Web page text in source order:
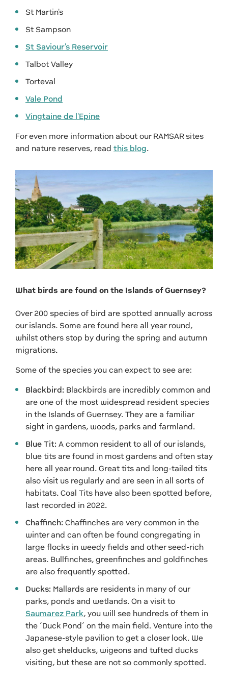
St Martin's
St Sampson
St Saviour's Reservoir
Talbot Valley
Torteval
Vale Pond
Vingtaine de l'Epine
For even more information about our RAMSAR sites
and nature reserves, read this blog.
What birds are found on the Islands of Guernsey?
Over 200 species of bird are spotted annually across
our islands. Some are found here all year round,
whilst others stop by during the spring and autumn
migrations.
Some of the species you can expect to see are:
Blackbird: Blackbirds are incredibly common and
are one of the most widespread resident species
in the Islands of Guernsey. They are a familiar
sight in gardens, woods, parks and farmland.
Blue Tit: A common resident to all of our islands,
blue tits are found in most gardens and often stay
here all year round. Great tits and long-tailed tits
also visit us regularly and are seen in all sorts of
habitats. Coal Tits have also been spotted before,
last recorded in 2022.
Chaffinch: Chaffinches are very common in the
winter and can often be found congregating in
large flocks in weedy fields and other seed-rich
areas. Bullfinches, greenfinches and goldfinches
are also frequently spotted.
Ducks: Mallards are residents in many of our
parks, ponds and wetlands. On a visit to
Saumarez Park, you will see hundreds of them in
the ‘Duck Pond’ on the main field. Venture into the
Japanese-style pavilion to get a closer look. We
also get shelducks, wigeons and tufted ducks
visiting, but these are not so commonly spotted.